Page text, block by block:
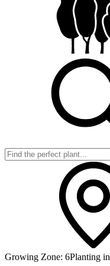
Growing Zone: 6Planting in